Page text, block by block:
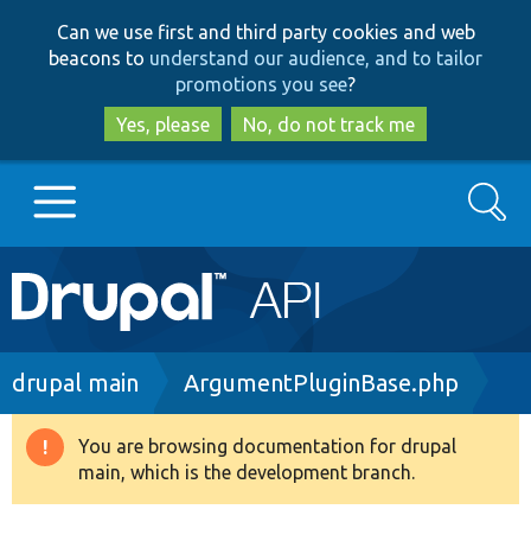
to
main
content
to
search
Can we use first and third party cookies and web
beacons to understand our audience, and to tailor
promotions you see?
Yes, please
No, do not track me
Main
navigation
Go to Drupal.org
Drupal 8+
Search
Breadcrumb
drupal main ArgumentPluginBase.php
Warning
message
You are browsing documentation for drupal
main, which is the development branch.